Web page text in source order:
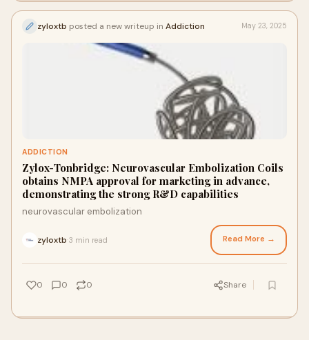
zyloxtb posted a new writeup in Addiction May 23, 2025
ADDICTION
Zylox-Tonbridge: Neurovascular Embolization Coils
obtains NMPA approval for marketing in advance,
demonstrating the strong R&D capabilities
neurovascular embolization
zyloxtb 3 min read Read More →
0 0 0 Share